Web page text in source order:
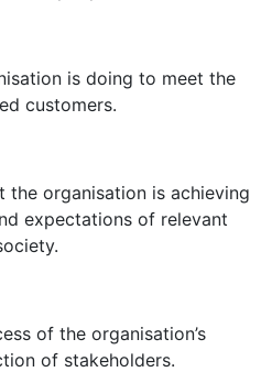
is doing to meet the
customers.
the organisation is achieving
expectations of relevant
of the organisation’s
of stakeholders.